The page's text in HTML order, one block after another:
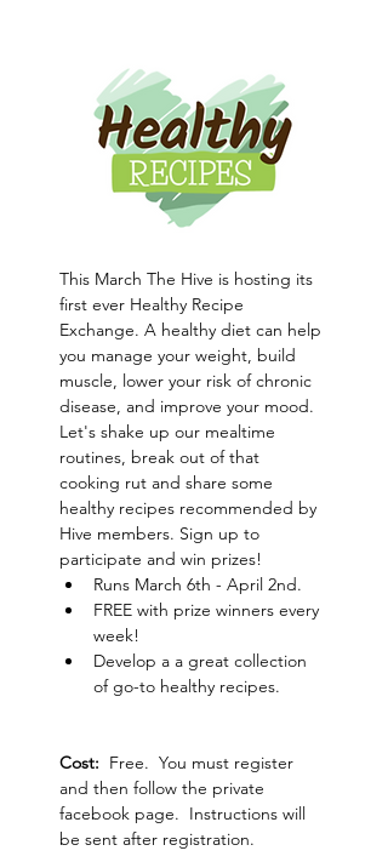
This March The Hive is hosting its
first ever Healthy Recipe
Exchange. A healthy diet can help
you manage your weight, build
muscle, lower your risk of chronic
disease, and improve your mood.
Let's shake up our mealtime
routines, break out of that
cooking rut and share some
healthy recipes recommended by
Hive members. Sign up to
participate and win prizes!
Runs March 6th - April 2nd.
FREE with prize winners every
week!
Develop a a great collection
of go-to healthy recipes.
Cost: Free.  You must register
and then follow the private
facebook page.  Instructions will
be sent after registration.